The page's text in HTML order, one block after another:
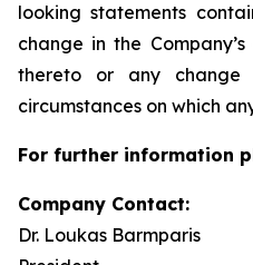
looking statements
change in the
thereto or any change
circumstances on which
For further information
Company Contact:
Dr. Loukas Barmparis